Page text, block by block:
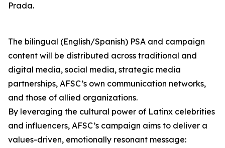
Prada.
The bilingual (English/Spanish) PSA and campaign
content will be distributed across traditional and
digital media, social media, strategic media
partnerships, AFSC’s own communication networks,
and those of allied organizations.
By leveraging the cultural power of Latinx celebrities
and influencers, AFSC’s campaign aims to deliver a
values-driven, emotionally resonant message: